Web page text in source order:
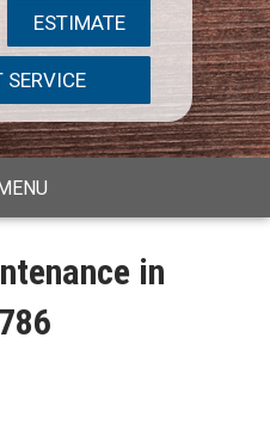
ESTIMATE
SERVICE
in